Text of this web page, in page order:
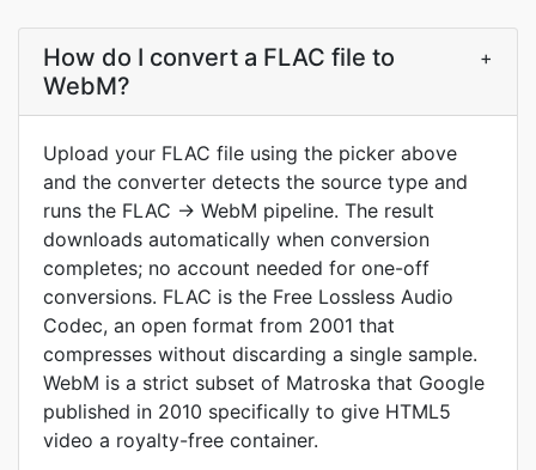
How do I convert a FLAC file to
WebM?
+
Upload your FLAC file using the picker above
and the converter detects the source type and
runs the FLAC → WebM pipeline. The result
downloads automatically when conversion
completes; no account needed for one-off
conversions. FLAC is the Free Lossless Audio
Codec, an open format from 2001 that
compresses without discarding a single sample.
WebM is a strict subset of Matroska that Google
published in 2010 specifically to give HTML5
video a royalty-free container.